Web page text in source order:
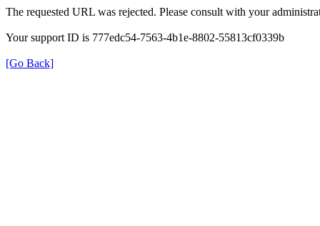
The requested URL was rejected. Please consult with your
Your support ID is 777edc54-7563-4b1e-8802-55813cf0339b
[Go Back]